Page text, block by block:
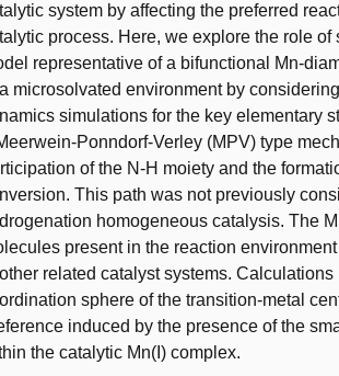
system by affecting the preferred
process. Here, we explore the role
representative of a bifunctional Mn-
microsolvated environment by
simulations for the key elementary
Ponndorf-Verley (MPV) type
of the N-H moiety and the
This path was not previously
homogeneous catalysis. The
present in the reaction
related catalyst systems.
sphere of the transition-metal
induced by the presence of the
the catalytic Mn(I) complex.